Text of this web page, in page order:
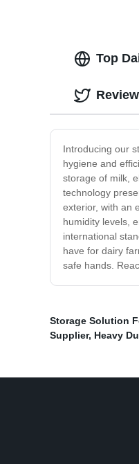
Top
Introducing our
hygiene and
storage of milk,
technology
exterior, with an
humidity levels,
international
have for dairy
safe hands.
Storage Solution
Supplier, Heavy